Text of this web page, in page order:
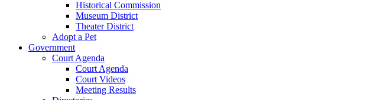
Historical Commission
Museum District
Theater District
Adopt a Pet
Government
Court Agenda
Court Agenda
Court Videos
Meeting Results